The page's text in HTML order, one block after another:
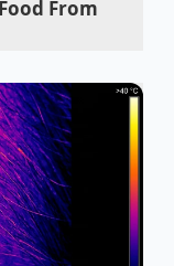
discarded
instant
salt
structural
From